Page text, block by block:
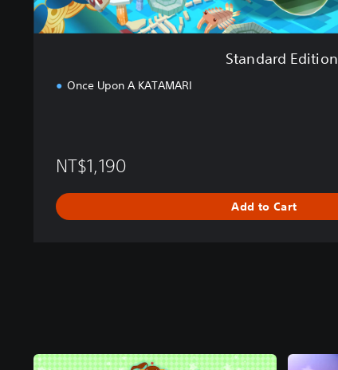
Standard Edition
Once Upon A KATAMARI
NT$1,190
Add to Cart